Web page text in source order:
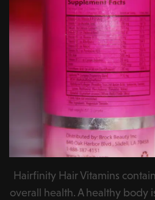
Hairfinity Hair Vitamins
overall health. A healthy body